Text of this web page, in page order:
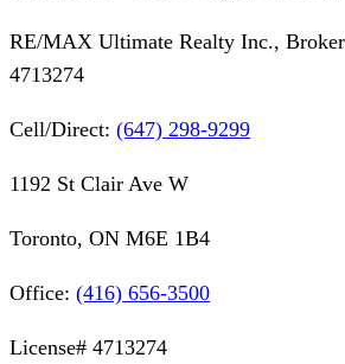
RE/MAX Ultimate Realty Inc.,
4713274
Cell/Direct: (647) 298-9299
1192 St Clair Ave W
Toronto, ON M6E 1B4
Office: (416) 656-3500
License# 4713274